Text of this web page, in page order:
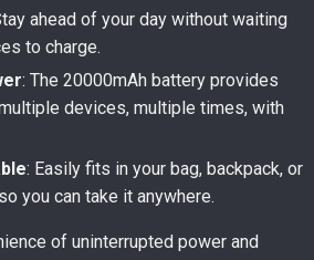
ahead of your day without waiting
to charge.
: The 20000mAh battery provides
devices, multiple times, with
: Easily fits in your bag, backpack, or
you can take it anywhere.
of uninterrupted power and